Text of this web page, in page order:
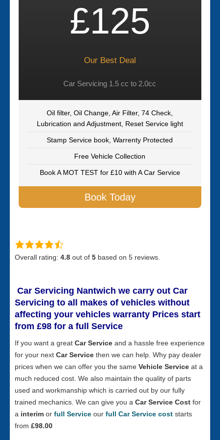
£125
Our Best Deal
Car Servicing 1.5 cc to 2.0cc
Oil filter, Oil Change, Air Filter, 74 Check,
Lubrication and Adjustment, Reset Service light
Stamp Service book, Warrenty Protected
Free Vehicle Collection
Book A MOT TEST for £10 with A Car Service
Book Today
Overall rating: 4.8 out of 5 based on 5 reviews.
Car Servicing Nantwich we carry out Car
Servicing to all makes of vehicles without
affecting your vehicles warranty Prices start
from £98 for a full Service
If you want a great Car Service and a hassle free experience
for your next Car Service then we can help. Why pay dealer
prices when we can offer you the same Vehicle Service at a
much reduced cost. We also maintain the quality of parts
used and workmanship which is carried out by our fully
trained mechanics. We can give you a Car Service Cost for
a interim or full Service our full Car Service cost starts
from £98.00